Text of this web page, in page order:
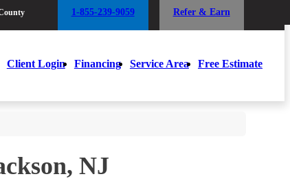
1-855-239-9059 Refer & Earn
Client Login Financing Service Area Free Estimate
1-855-239-9059 Refer & Earn
Client Login Financing Service Area Free Estimate
NJ